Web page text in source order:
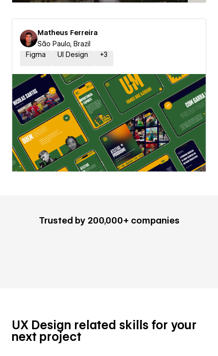
Matheus Ferreira
São Paulo, Brazil
Figma
UI Design +3
Trusted by 200,000+ companies
UX Design related skills for your
next project